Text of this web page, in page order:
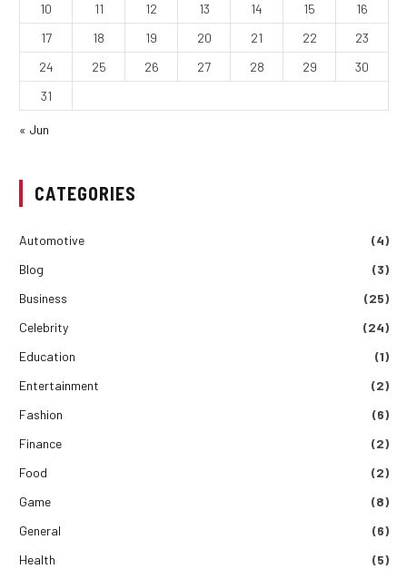
10
11 12 13 14 15
16
17
18 19 20 21 22
23
24
25 26 27 28 29
30
31
« Jun
CATEGORIES
Automotive
(4)
Blog
(3)
Business
(25)
Celebrity
(24)
Education
(1)
Entertainment
(2)
Fashion
(6)
Finance
(2)
Food
(2)
Game
(8)
General
(6)
Health
(5)